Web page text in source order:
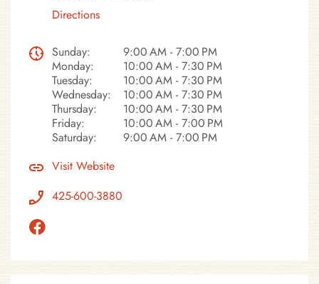
Directions
Sunday:
9:00 AM - 7:00 PM
Monday:
10:00 AM - 7:30 PM
Tuesday:
10:00 AM - 7:30 PM
Wednesday:
10:00 AM - 7:30 PM
Thursday:
10:00 AM - 7:30 PM
Friday:
10:00 AM - 7:00 PM
Saturday:
9:00 AM - 7:00 PM
Visit Website
425-600-3880